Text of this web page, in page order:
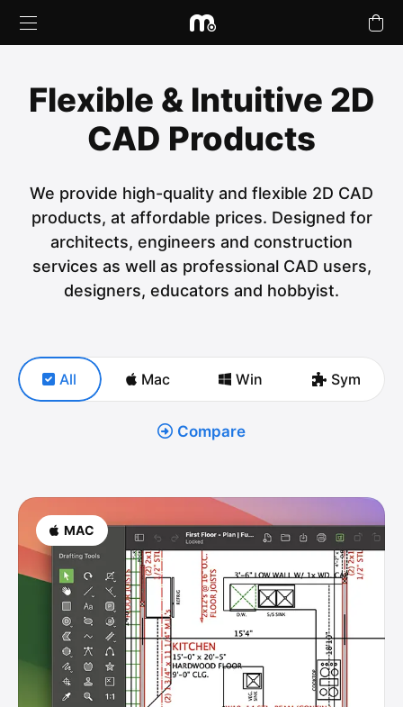
Upgrades
Buy Plans Online
Learn & Support
Company
Flexible & Intuitive 2D
CAD Products
We provide high-quality and flexible 2D CAD
products, at affordable prices. Designed for
architects, engineers and construction
services as well as professional CAD users,
designers, educators and hobbyist.
All Mac Win Sym
Compare
MAC